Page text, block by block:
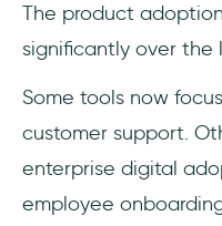
UserGuiding is
not a customer
UserGuiding is
demo platform
UserGuiding is
or roadmap
The product
significantly over the
Some tools now
customer support.
enterprise digital
employee